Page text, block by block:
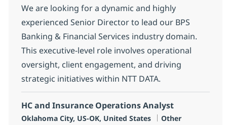
We are looking for a dynamic and highly
experienced Senior Director to lead our BPS
Banking & Financial Services industry domain.
This executive-level role involves operational
oversight, client engagement, and driving
strategic initiatives within NTT DATA.
HC and Insurance Operations Analyst
Location
Oklahoma City, US-OK, United States Category
Other